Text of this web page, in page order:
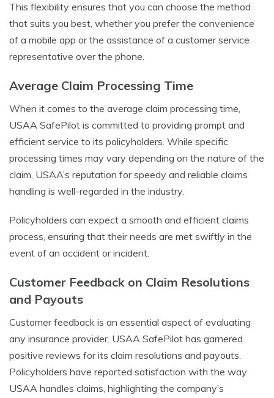
This flexibility ensures that you can choose the method
that suits you best, whether you prefer the convenience
of a mobile app or the assistance of a customer service
representative over the phone.
Average Claim Processing Time
When it comes to the average claim processing time,
USAA SafePilot is committed to providing prompt and
efficient service to its policyholders. While specific
processing times may vary depending on the nature of the
claim, USAA’s reputation for speedy and reliable claims
handling is well-regarded in the industry.
Policyholders can expect a smooth and efficient claims
process, ensuring that their needs are met swiftly in the
event of an accident or incident.
Customer Feedback on Claim Resolutions
and Payouts
Customer feedback is an essential aspect of evaluating
any insurance provider. USAA SafePilot has garnered
positive reviews for its claim resolutions and payouts.
Policyholders have reported satisfaction with the way
USAA handles claims, highlighting the company’s